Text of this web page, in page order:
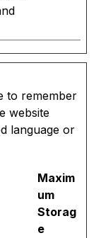
to remember
website
language or
Maxim
um
Storag
e